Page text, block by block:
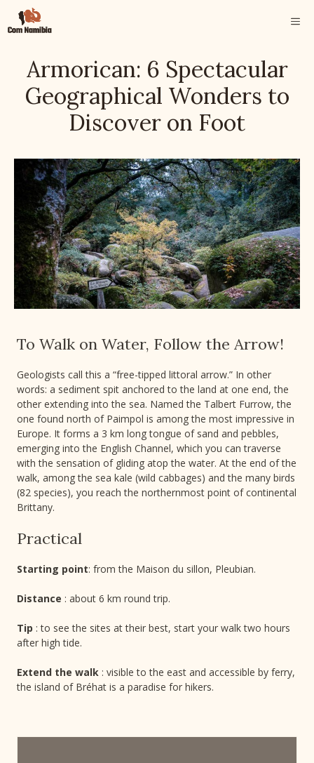
content
Armorican: 6 Spectacular
Geographical Wonders to
Discover on Foot
To Walk on Water, Follow the Arrow!
Geologists call this a “free-tipped littoral arrow.” In other
words: a sediment spit anchored to the land at one end, the
other extending into the sea. Named the Talbert Furrow, the
one found north of Paimpol is among the most impressive in
Europe. It forms a 3 km long tongue of sand and pebbles,
emerging into the English Channel, which you can traverse
with the sensation of gliding atop the water. At the end of the
walk, among the sea kale (wild cabbages) and the many birds
(82 species), you reach the northernmost point of continental
Brittany.
Practical
Starting point: from the Maison du sillon, Pleubian.
Distance : about 6 km round trip.
Tip : to see the sites at their best, start your walk two hours
after high tide.
Extend the walk : visible to the east and accessible by ferry,
the island of Bréhat is a paradise for hikers.